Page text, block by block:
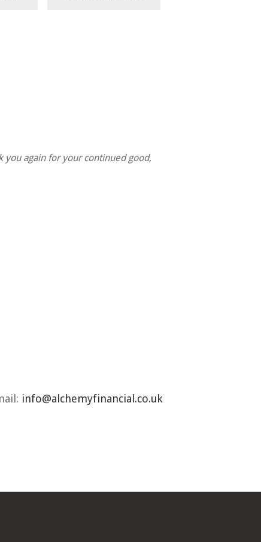
you again for your continued good,
info@alchemyfinancial.co.uk